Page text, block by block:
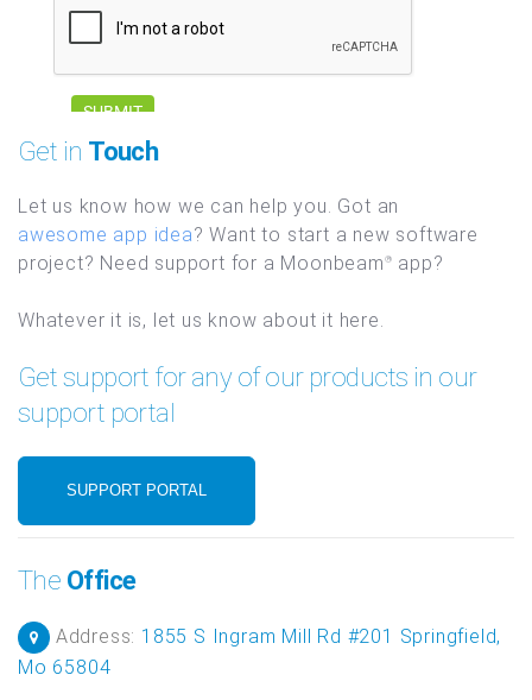
Get in Touch
Let us know how we can help you. Got an
awesome app idea? Want to start a new software
project? Need support for a Moonbeam ® app?
Whatever it is, let us know about it here.
Get support for any of our products in our
support portal
SUPPORT PORTAL
The Office
Address: 1855 S Ingram Mill Rd #201 Springfield,
Mo 65804